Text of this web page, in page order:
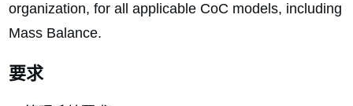
organization, for all applicable CoC models, including
Mass Balance.
要求